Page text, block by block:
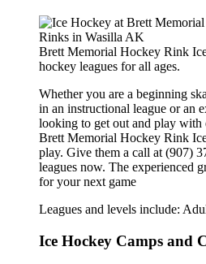
Brett Memorial Hockey Rink
hockey leagues for all ages.
Whether you are a beginning
in an instructional league or an
looking to get out and play with
Brett Memorial Hockey Rink
play. Give them a call at (907)
leagues now. The experienced
for your next game
Leagues and levels include:
Ice Hockey Camps and